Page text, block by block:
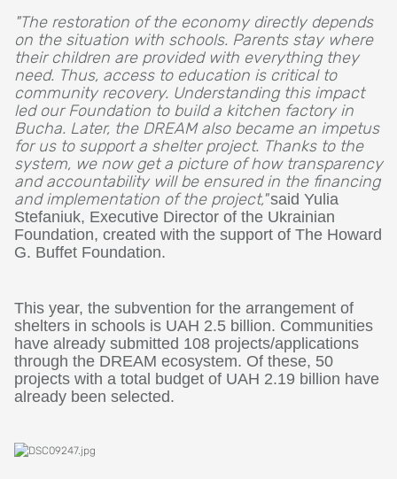
"The restoration of the economy directly depends
on the situation with schools. Parents stay where
their children are provided with everything they
need. Thus, access to education is critical to
community recovery. Understanding this impact
led our Foundation to build a kitchen factory in
Bucha. Later, the DREAM also became an impetus
for us to support a shelter project. Thanks to the
system, we now get a picture of how transparency
and accountability will be ensured in the financing
and implementation of the project,"said Yulia
Stefaniuk, Executive Director of the Ukrainian
Foundation, created with the support of The Howard
G. Buffet Foundation.
This year, the subvention for the arrangement of
shelters in schools is UAH 2.5 billion. Communities
have already submitted 108 projects/applications
through the DREAM ecosystem. Of these, 50
projects with a total budget of UAH 2.19 billion have
already been selected.